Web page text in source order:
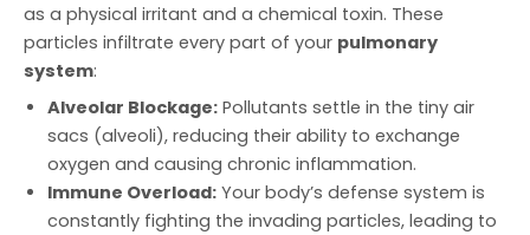
as a physical irritant and a chemical toxin. These
particles infiltrate every part of your pulmonary
system:
Alveolar Blockage: Pollutants settle in the tiny air
sacs (alveoli), reducing their ability to exchange
oxygen and causing chronic inflammation.
Immune Overload: Your body’s defense system is
constantly fighting the invading particles, leading to